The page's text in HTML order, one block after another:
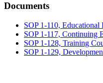
Documents
SOP 1-110,
SOP 1-117, Continuing
SOP 1-128, Training
SOP 1-129,